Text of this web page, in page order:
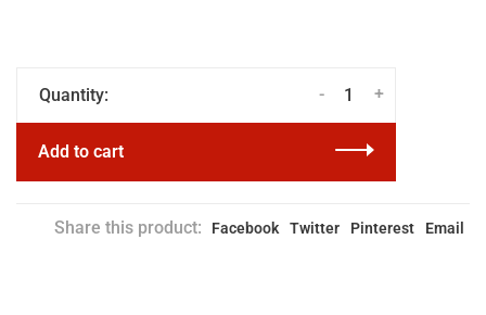
Quantity: +
-
Add to cart
Share this product: Facebook Twitter Pinterest Email